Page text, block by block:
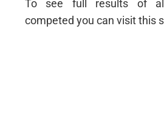
To see full results of
competed you can visit this